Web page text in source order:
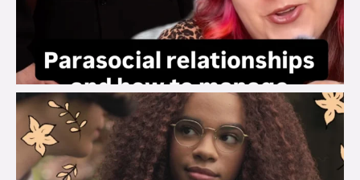
brook_charity_
Aug 3